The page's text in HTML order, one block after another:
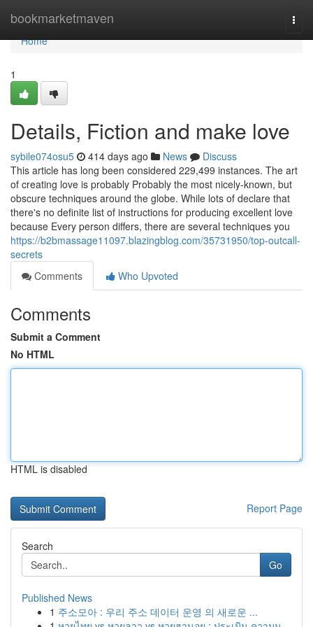
bookmarketmaven
Home
Home
1
Details, Fiction and make love
sybile074osu5 414 days ago News
Discuss
This article has long been considered 229,499 instances. The art
of creating love is probably Probably the most nicely-known, but
obscure techniques around the globe. While lots of declare that
there's no definite list of instructions for producing excellent love
because Every person differs, there are several techniques you
https://b2bmassage11097.blazingblog.com/35731950/top-outcall-
secrets
Comments
Who Upvoted
Comments
Submit a Comment
No HTML
HTML is disabled
Report Page
Search
Go
Published News
1 주소모아 : 우리 주소 데이터 운영 의 새로운 ...